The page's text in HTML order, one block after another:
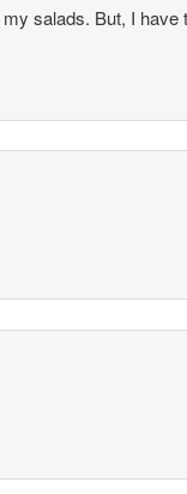
salads. But, I have